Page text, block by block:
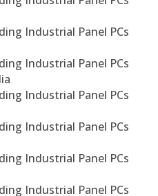
Industrial Panel PCs
Industrial Panel PCs
Industrial Panel PCs
Industrial Panel PCs
Industrial Panel PCs
Industrial Panel PCs